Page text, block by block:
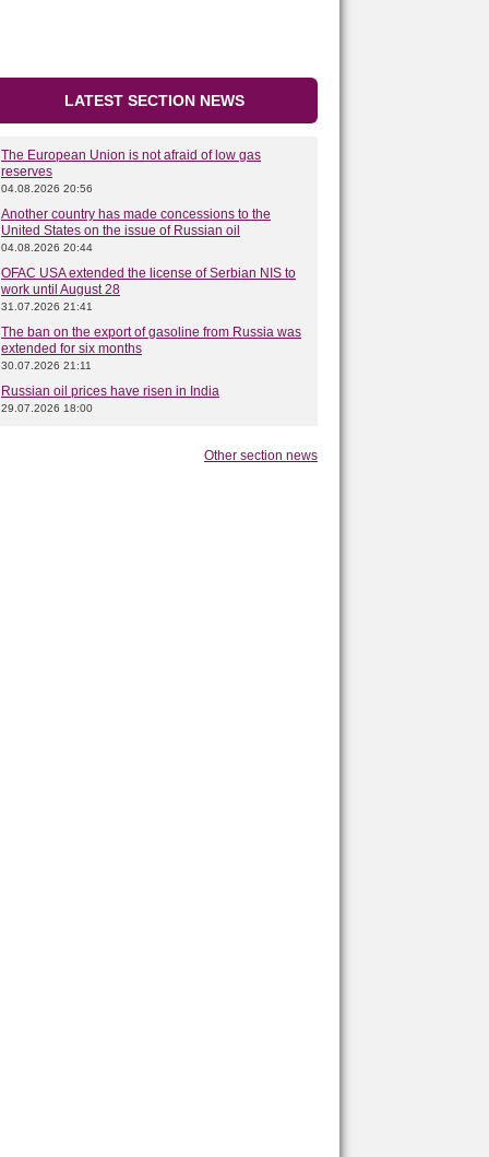
LATEST SECTION NEWS
The European Union is not afraid of low gas
reserves
04.08.2026 20:56
Another country has made concessions to the
United States on the issue of Russian oil
04.08.2026 20:44
OFAC USA extended the license of Serbian NIS to
work until August 28
31.07.2026 21:41
The ban on the export of gasoline from Russia was
extended for six months
30.07.2026 21:11
Russian oil prices have risen in India
29.07.2026 18:00
Other section news